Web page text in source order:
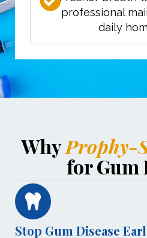
professional
daily
WhyProphy-
for Gum
Stop Gum Disease